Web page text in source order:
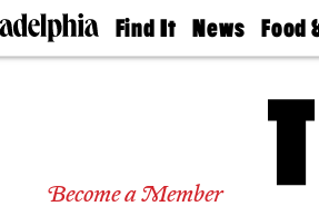
Find It
Doctors
Senior
News
The
Food
50 Best
Become a Member